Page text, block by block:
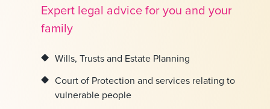
Expert legal advice for you and your
family
Wills, Trusts and Estate Planning
Court of Protection and services relating to
vulnerable people